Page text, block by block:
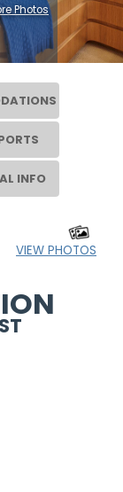
Photos
INFO
VIEW PHOTOS